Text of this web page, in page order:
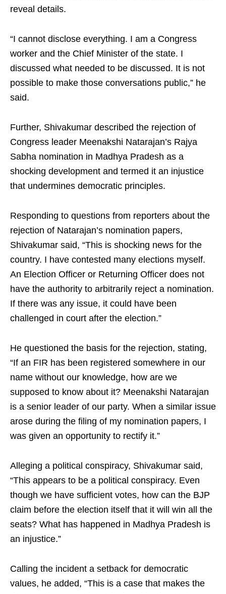
reveal details.
“I cannot disclose everything. I am a Congress
worker and the Chief Minister of the state. I
discussed what needed to be discussed. It is not
possible to make those conversations public,” he
said.
Further, Shivakumar described the rejection of
Congress leader Meenakshi Natarajan’s Rajya
Sabha nomination in Madhya Pradesh as a
shocking development and termed it an injustice
that undermines democratic principles.
Responding to questions from reporters about the
rejection of Natarajan’s nomination papers,
Shivakumar said, “This is shocking news for the
country. I have contested many elections myself.
An Election Officer or Returning Officer does not
have the authority to arbitrarily reject a nomination.
If there was any issue, it could have been
challenged in court after the election.”
He questioned the basis for the rejection, stating,
“If an FIR has been registered somewhere in our
name without our knowledge, how are we
supposed to know about it? Meenakshi Natarajan
is a senior leader of our party. When a similar issue
arose during the filing of my nomination papers, I
was given an opportunity to rectify it.”
Alleging a political conspiracy, Shivakumar said,
“This appears to be a political conspiracy. Even
though we have sufficient votes, how can the BJP
claim before the election itself that it will win all the
seats? What has happened in Madhya Pradesh is
an injustice.”
Calling the incident a setback for democratic
values, he added, “This is a case that makes the